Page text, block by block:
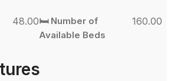
48.00🛏️ Number of
Available Beds
160.00